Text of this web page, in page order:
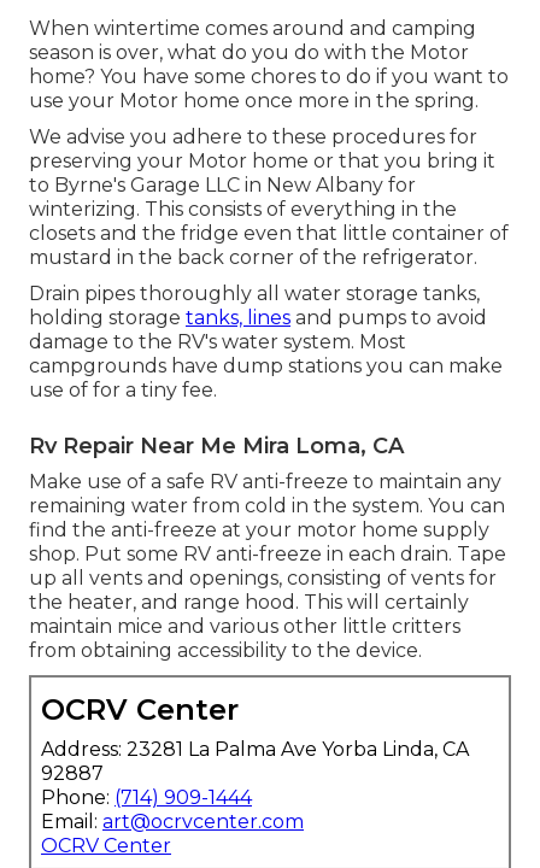
When wintertime comes around and camping
season is over, what do you do with the Motor
home? You have some chores to do if you want to
use your Motor home once more in the spring.
We advise you adhere to these procedures for
preserving your Motor home or that you bring it
to Byrne's Garage LLC in New Albany for
winterizing. This consists of everything in the
closets and the fridge even that little container of
mustard in the back corner of the refrigerator.
Drain pipes thoroughly all water storage tanks,
holding storage tanks, lines and pumps to avoid
damage to the RV's water system. Most
campgrounds have dump stations you can make
use of for a tiny fee.
Rv Repair Near Me Mira Loma, CA
Make use of a safe RV anti-freeze to maintain any
remaining water from cold in the system. You can
find the anti-freeze at your motor home supply
shop. Put some RV anti-freeze in each drain. Tape
up all vents and openings, consisting of vents for
the heater, and range hood. This will certainly
maintain mice and various other little critters
from obtaining accessibility to the device.
OCRV Center
Address: 23281 La Palma Ave Yorba Linda, CA
92887
Phone: (714) 909-1444
Email: art@ocrvcenter.com
OCRV Center